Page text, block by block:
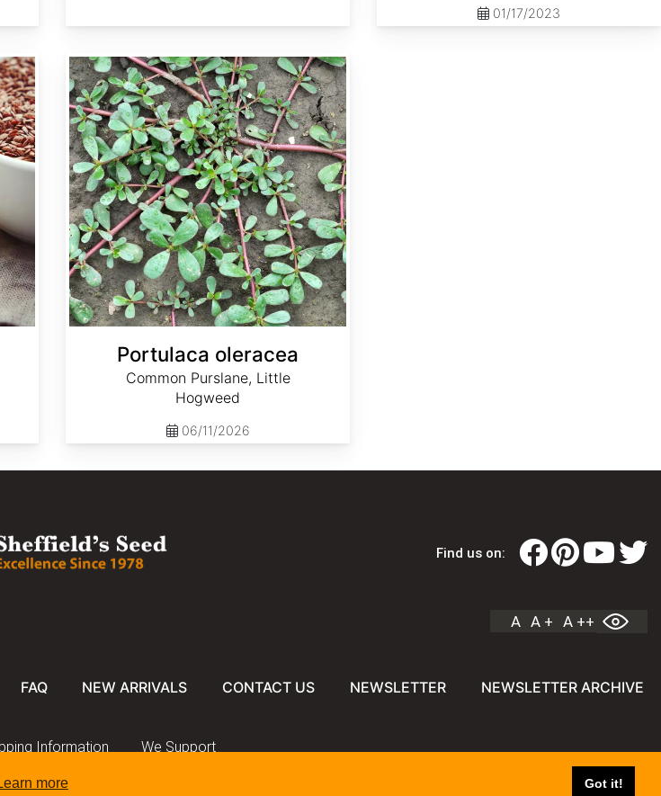
more Got it!
01/17/2023
Portulaca oleracea
Common Purslane, Little
Hogweed
06/11/2026
Find us on:
A A + A ++
FAQ NEW ARRIVALS CONTACT US NEWSLETTER NEWSLETTER ARCHIVE
Information We Support